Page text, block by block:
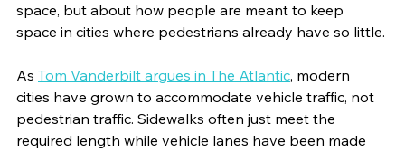
space, but about how people are meant to keep
space in cities where pedestrians already have so little.
As Tom Vanderbilt argues in The Atlantic, modern
cities have grown to accommodate vehicle traffic, not
pedestrian traffic. Sidewalks often just meet the
required length while vehicle lanes have been made